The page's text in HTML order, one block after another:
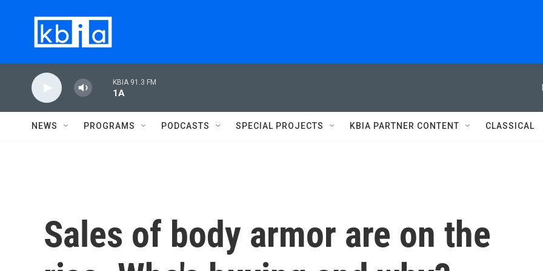
KBIA 91.3 FM
1A
NEWS PROGRAMS PODCASTS SPECIAL PROJECTS KBIA PARTNER CONTENT CLASSICAL
Sales of body armor are on the